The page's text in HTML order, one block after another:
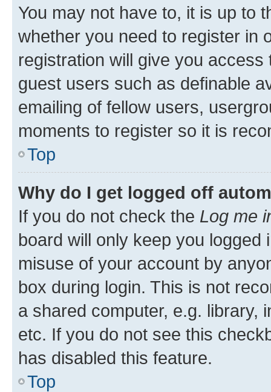
You may not have to, it is up to
whether you need to register in
registration will give you
guest users such as definable
emailing of fellow users,
moments to register so it is
Top
Why do I get logged off
If you do not check the Log me
board will only keep you
misuse of your account by
box during login. This is not
a shared computer, e.g. library,
etc. If you do not see this
has disabled this feature.
Top